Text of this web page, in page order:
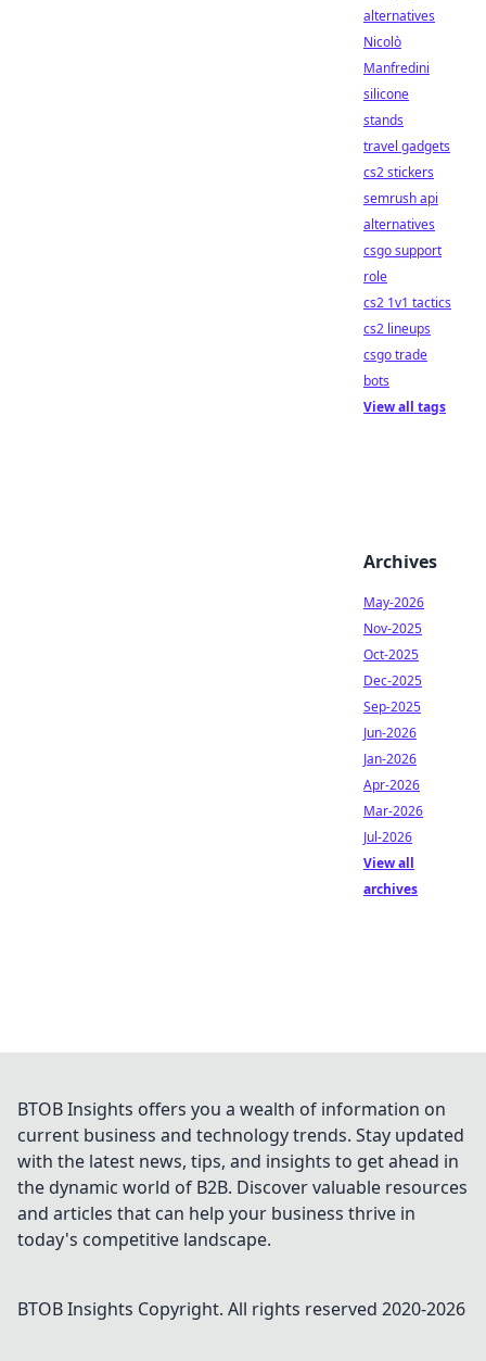
alternatives
Nicolò
Manfredini
silicone
stands
travel gadgets
cs2 stickers
semrush api
alternatives
csgo support
role
cs2 1v1 tactics
cs2 lineups
csgo trade
bots
View all tags
Archives
May-2026
Nov-2025
Oct-2025
Dec-2025
Sep-2025
Jun-2026
Jan-2026
Apr-2026
Mar-2026
Jul-2026
View all
archives
BTOB Insights offers you a wealth of information on
current business and technology trends. Stay updated
with the latest news, tips, and insights to get ahead in
the dynamic world of B2B. Discover valuable resources
and articles that can help your business thrive in
today's competitive landscape.
BTOB Insights Copyright. All rights reserved 2020-2026